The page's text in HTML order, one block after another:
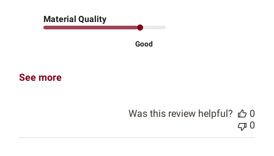
Material Quality
Good
See more
Was this review helpful?
0
0